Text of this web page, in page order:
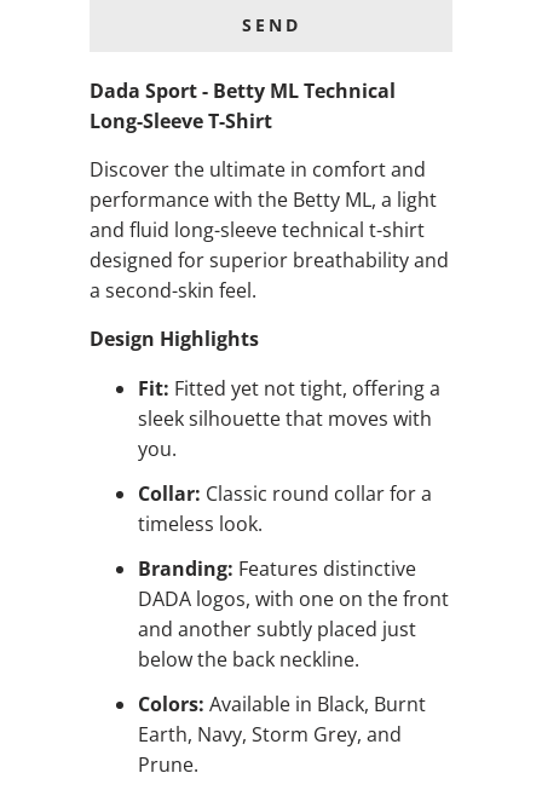
Dada Sport - Betty ML Technical
Long-Sleeve T-Shirt
Discover the ultimate in comfort and
performance with the Betty ML, a light
and fluid long-sleeve technical t-shirt
designed for superior breathability and
a second-skin feel.
Design Highlights
Fit: Fitted yet not tight, offering a
sleek silhouette that moves with
you.
Collar: Classic round collar for a
timeless look.
Branding: Features distinctive
DADA logos, with one on the front
and another subtly placed just
below the back neckline.
Colors: Available in Black, Burnt
Earth, Navy, Storm Grey, and
Prune.